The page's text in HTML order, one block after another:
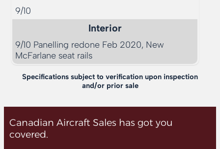
9/10
Interior
9/10 Panelling redone Feb 2020, New
McFarlane seat rails
Specifications subject to verification upon inspection
and/or prior sale
Canadian Aircraft Sales has got you
covered.